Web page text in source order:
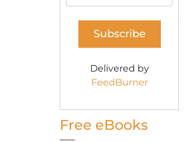
Delivered by
FeedBurner
Free eBooks